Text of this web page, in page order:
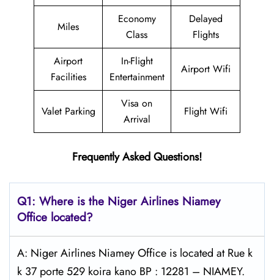
Miles
Economy
Class
Delayed
Flights
Airport
Facilities
In-Flight
Entertainment
Airport Wifi
Valet Parking
Visa on
Arrival
Flight Wifi
Frequently Asked Questions!
Q1: Where is the Niger Airlines Niamey
Office located?
A: Niger Airlines Niamey Office is located at Rue k
k 37 porte 529 koira kano BP : 12281 – NIAMEY.